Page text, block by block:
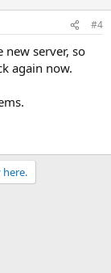
#4
server, so
again now.